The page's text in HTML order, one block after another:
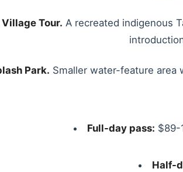
Tour. A recreated indigenous
Park. Smaller water-feature
Full-day pass: $89-
Half-